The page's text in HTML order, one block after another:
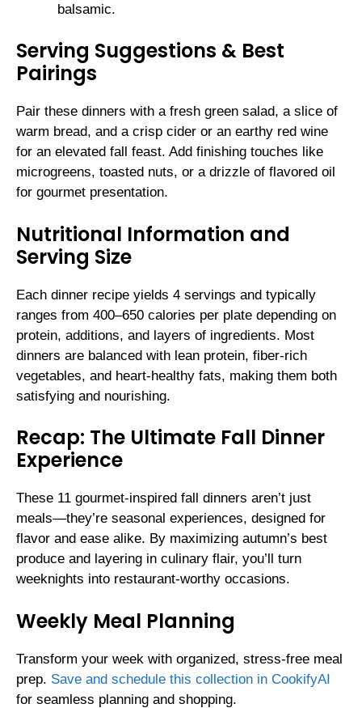
balsamic.
Serving Suggestions & Best
Pairings
Pair these dinners with a fresh green salad, a slice of
warm bread, and a crisp cider or an earthy red wine
for an elevated fall feast. Add finishing touches like
microgreens, toasted nuts, or a drizzle of flavored oil
for gourmet presentation.
Nutritional Information and
Serving Size
Each dinner recipe yields 4 servings and typically
ranges from 400–650 calories per plate depending on
protein, additions, and layers of ingredients. Most
dinners are balanced with lean protein, fiber-rich
vegetables, and heart-healthy fats, making them both
satisfying and nourishing.
Recap: The Ultimate Fall Dinner
Experience
These 11 gourmet-inspired fall dinners aren’t just
meals—they’re seasonal experiences, designed for
flavor and ease alike. By maximizing autumn’s best
produce and layering in culinary flair, you’ll turn
weeknights into restaurant-worthy occasions.
Weekly Meal Planning
Transform your week with organized, stress-free meal
prep. Save and schedule this collection in CookifyAI
for seamless planning and shopping.